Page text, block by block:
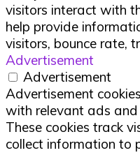
visitors interact with
help provide
visitors, bounce rate,
Advertisement
Advertisement
Advertisement
with relevant ads
These cookies track
collect information to